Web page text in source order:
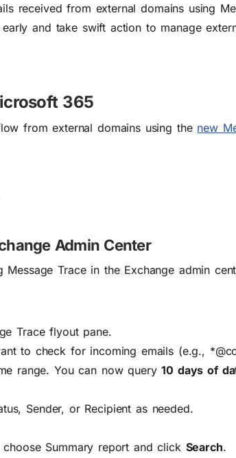
received from external domains using
and take swift action to manage
365
from external domains using the new
Admin Center
Trace in the Exchange admin
Trace flyout pane.
to check for incoming emails (e.g.,
range. You can now query10 days of
Sender, or Recipient as needed.
Summary report and click Search.